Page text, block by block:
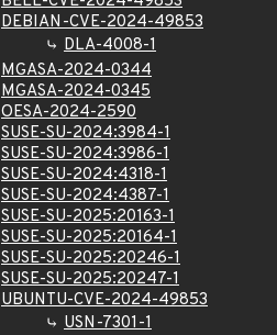
DEBIAN-CVE-2024-49853
DLA-4008-1
MGASA-2024-0344
MGASA-2024-0345
OESA-2024-2590
SUSE-SU-2024:3984-1
SUSE-SU-2024:3986-1
SUSE-SU-2024:4318-1
SUSE-SU-2024:4387-1
SUSE-SU-2025:20163-1
SUSE-SU-2025:20164-1
SUSE-SU-2025:20246-1
SUSE-SU-2025:20247-1
UBUNTU-CVE-2024-49853
USN-7301-1